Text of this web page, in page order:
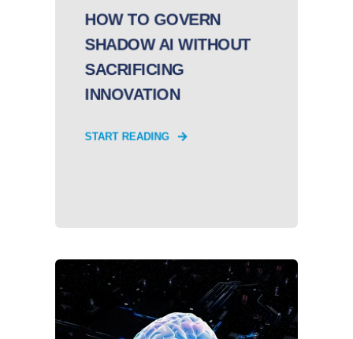
HOW TO GOVERN
SHADOW AI WITHOUT
SACRIFICING
INNOVATION
START READING